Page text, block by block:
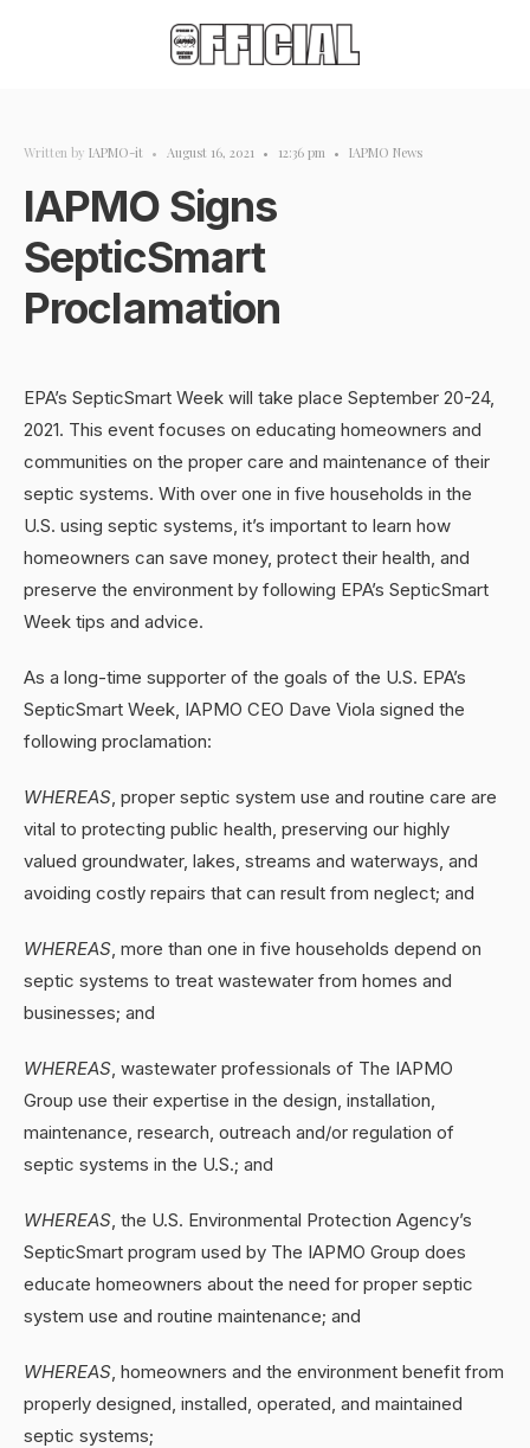
Written by IAPMO-it • August 16, 2021 • 12:36 pm • IAPMO News
IAPMO Signs
SepticSmart
Proclamation
EPA’s SepticSmart Week will take place September 20-24,
2021. This event focuses on educating homeowners and
communities on the proper care and maintenance of their
septic systems. With over one in five households in the
U.S. using septic systems, it’s important to learn how
homeowners can save money, protect their health, and
preserve the environment by following EPA’s SepticSmart
Week tips and advice.
As a long-time supporter of the goals of the U.S. EPA’s
SepticSmart Week, IAPMO CEO Dave Viola signed the
following proclamation:
WHEREAS, proper septic system use and routine care are
vital to protecting public health, preserving our highly
valued groundwater, lakes, streams and waterways, and
avoiding costly repairs that can result from neglect; and
WHEREAS, more than one in five households depend on
septic systems to treat wastewater from homes and
businesses; and
WHEREAS, wastewater professionals of The IAPMO
Group use their expertise in the design, installation,
maintenance, research, outreach and/or regulation of
septic systems in the U.S.; and
WHEREAS, the U.S. Environmental Protection Agency’s
SepticSmart program used by The IAPMO Group does
educate homeowners about the need for proper septic
system use and routine maintenance; and
WHEREAS, homeowners and the environment benefit from
properly designed, installed, operated, and maintained
septic systems;